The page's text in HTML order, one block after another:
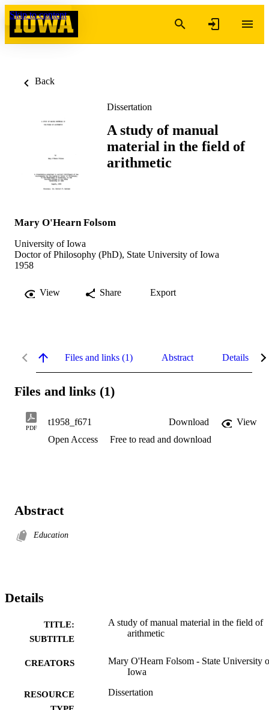
Skip to content
Back
Dissertation
A study of manual
material in the field of
arithmetic
Mary O'Hearn Folsom
University of Iowa
Doctor of Philosophy (PhD), State University of Iowa
1958
View Share Export
Files and links (1) Abstract Details
Files and links (1)
PDF
t1958_f671 Download
View
Open Access
Free to read and download
Abstract
Education
Details
TITLE:
SUBTITLE
A study of manual material in the field of
arithmetic
CREATORS
Mary O'Hearn Folsom - State University
Iowa
RESOURCE
Dissertation